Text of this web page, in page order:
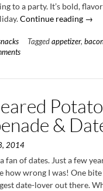
to a party. It’s bold,
Continue reading
&
→
Taggedappetizer,
&
2014
fan of dates. Just a few
how wrong I was! One
date-lover out there.